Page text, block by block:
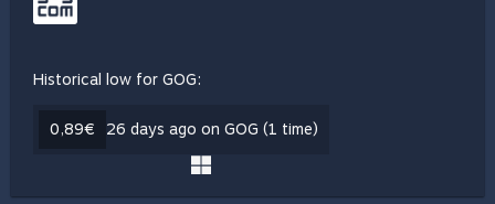
Historical low for GOG:
0,89€ 26 days ago on GOG (1 time)